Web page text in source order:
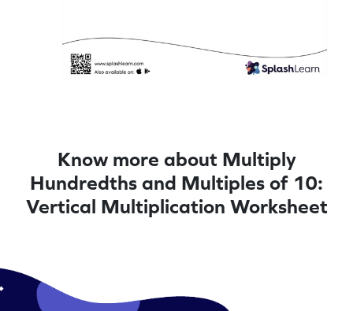
Know more about Multiply
Hundredths and Multiples of 10:
Vertical Multiplication Worksheet